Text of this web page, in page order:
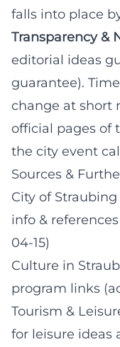
falls into place
Transparency &
editorial ideas
guarantee).
change at short
official pages of
the city event
Sources &
City of
info &
04-15)
Culture in
program links
Tourism &
for leisure ideas